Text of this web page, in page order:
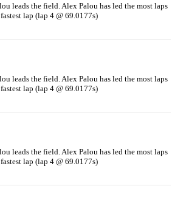
leads the field. Alex Palou has led the most laps
lap (lap 4 @ 69.0177s)
leads the field. Alex Palou has led the most laps
lap (lap 4 @ 69.0177s)
leads the field. Alex Palou has led the most laps
lap (lap 4 @ 69.0177s)